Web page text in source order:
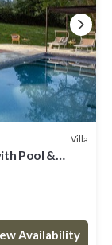
Villa
Pool &
Availability